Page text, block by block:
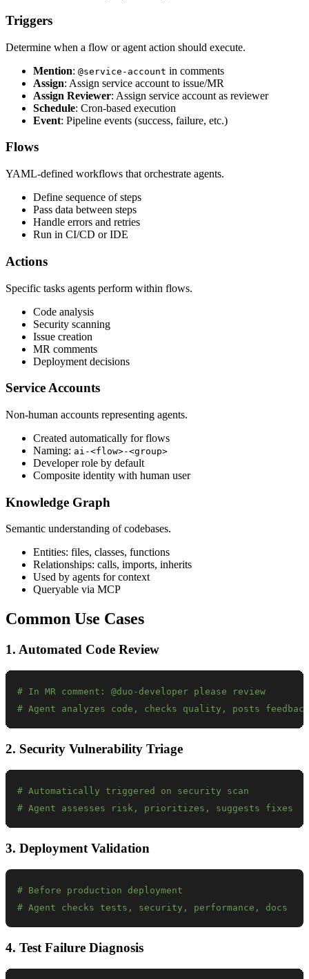
Triggers
Determine when a flow or agent action should execute.
Mention: @service-account in comments
Assign: Assign service account to issue/MR
Assign Reviewer: Assign service account as reviewer
Schedule: Cron-based execution
Event: Pipeline events (success, failure, etc.)
Flows
YAML-defined workflows that orchestrate agents.
Define sequence of steps
Pass data between steps
Handle errors and retries
Run in CI/CD or IDE
Actions
Specific tasks agents perform within flows.
Code analysis
Security scanning
Issue creation
MR comments
Deployment decisions
Service Accounts
Non-human accounts representing agents.
Created automatically for flows
Naming: ai-<flow>-<group>
Developer role by default
Composite identity with human user
Knowledge Graph
Semantic understanding of codebases.
Entities: files, classes, functions
Relationships: calls, imports, inherits
Used by agents for context
Queryable via MCP
Common Use Cases
1. Automated Code Review
# In MR comment: @duo-developer please review
# Agent analyzes code, checks quality, posts
2. Security Vulnerability Triage
# Automatically triggered on security scan
# Agent assesses risk, prioritizes, suggests fixes
3. Deployment Validation
# Before production deployment
# Agent checks tests, security, performance, docs
4. Test Failure Diagnosis